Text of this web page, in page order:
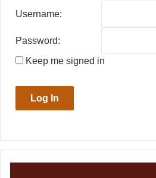
Username:
Password:
Keep me signed in
Log In